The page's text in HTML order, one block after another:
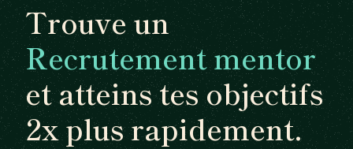
Trouve un
Recrutement mentor
et atteins tes objectifs
2x plus rapidement.